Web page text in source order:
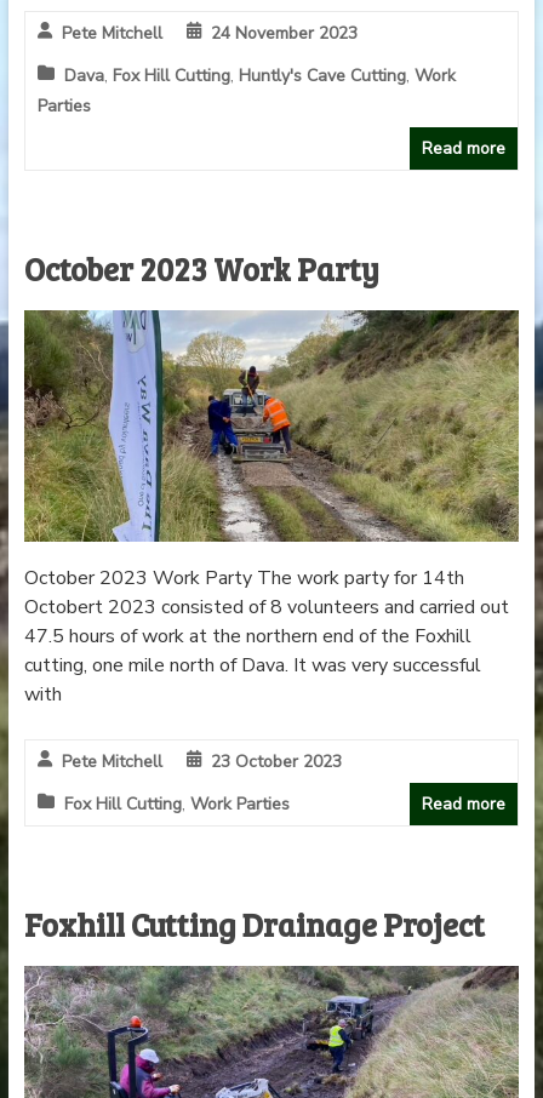
Pete Mitchell
24 November 2023
Dava, Fox Hill Cutting, Huntly's Cave Cutting, Work
Parties
Read more
October 2023 Work Party
October 2023 Work Party The work party for 14th
Octobert 2023 consisted of 8 volunteers and carried out
47.5 hours of work at the northern end of the Foxhill
cutting, one mile north of Dava. It was very successful
with
Pete Mitchell
23 October 2023
Fox Hill Cutting, Work Parties Read more
Foxhill Cutting Drainage Project